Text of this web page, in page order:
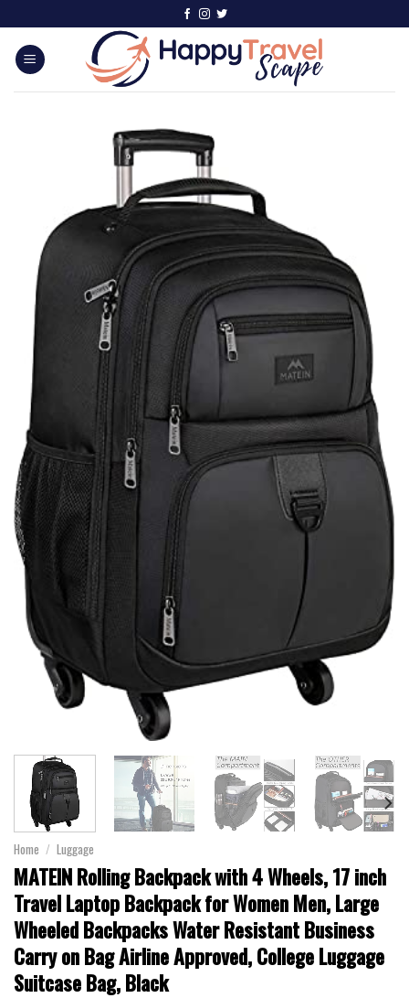
Home / Luggage
MATEIN Rolling Backpack with 4 Wheels, 17 inch
Travel Laptop Backpack for Women Men, Large
Wheeled Backpacks Water Resistant Business
Carry on Bag Airline Approved, College Luggage
Suitcase Bag, Black